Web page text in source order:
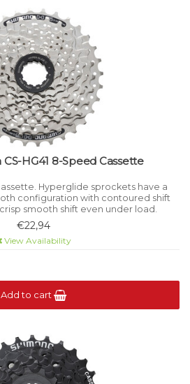
HG41 8-Speed Cassette
Hyperglide sprockets have a
configuration with contoured shift
smooth shift even under load.
€22,94
View Availability
Add to cart